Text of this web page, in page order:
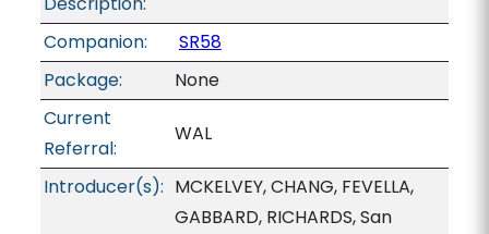
Companion:
SR58
Package:
None
Current
Referral:
WAL
Introducer(s): MCKELVEY, CHANG, FEVELLA,
GABBARD, RICHARDS, San